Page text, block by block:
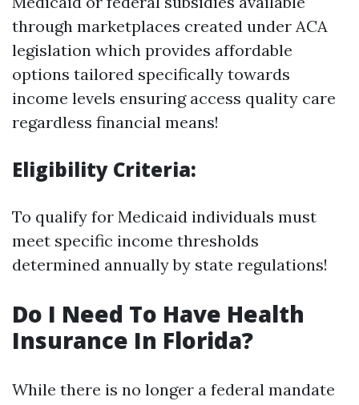
through marketplaces created under ACA
legislation which provides affordable
options tailored specifically towards
income levels ensuring access quality care
regardless financial means!
Eligibility Criteria:
To qualify for Medicaid individuals must
meet specific income thresholds
determined annually by state regulations!
Do I Need To Have Health
Insurance In Florida?
While there is no longer a federal mandate